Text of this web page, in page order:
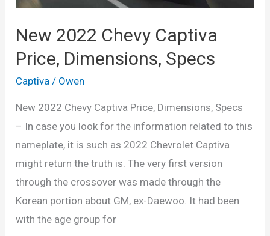
New 2022 Chevy Captiva
Price, Dimensions, Specs
Captiva / Owen
New 2022 Chevy Captiva Price, Dimensions, Specs
– In case you look for the information related to this
nameplate, it is such as 2022 Chevrolet Captiva
might return the truth is. The very first version
through the crossover was made through the
Korean portion about GM, ex-Daewoo. It had been
with the age group for